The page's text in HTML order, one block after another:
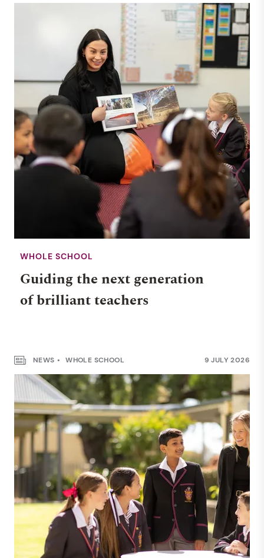
WHOLE SCHOOL
Guiding the next generation
of brilliant teachers
NEWS WHOLE SCHOOL 9 JULY 2026